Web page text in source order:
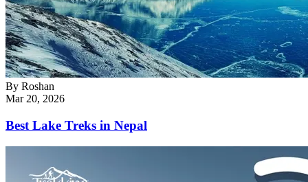
By Roshan
Mar 20, 2026
Best Lake Treks in Nepal